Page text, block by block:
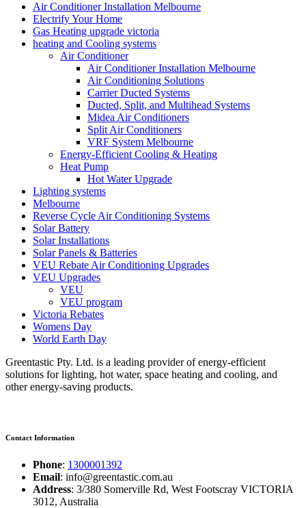
Air Conditioner Installation Melbourne
Electrify Your Home
Gas Heating upgrade victoria
heating and Cooling systems
Air Conditioner
Air Conditioner Installation Melbourne
Air Conditioning Solutions
Carrier Ducted Systems
Ducted, Split, and Multihead Systems
Midea Air Conditioners
Split Air Conditioners
VRF System Melbourne
Energy-Efficient Cooling & Heating
Heat Pump
Hot Water Upgrade
Lighting systems
Melbourne
Reverse Cycle Air Conditioning Systems
Solar Battery
Solar Installations
Solar Panels & Batteries
VEU Rebate Air Conditioning Upgrades
VEU Upgrades
VEU
VEU program
Victoria Rebates
Womens Day
World Earth Day
Greentastic Pty. Ltd. is a leading provider of energy-efficient
solutions for lighting, hot water, space heating and cooling, and
other energy-saving products.
Contact Information
Phone: 1300001392
Email: info@greentastic.com.au
Address: 3/380 Somerville Rd, West Footscray VICTORIA
3012, Australia